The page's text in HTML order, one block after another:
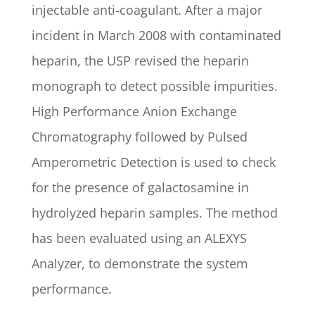
injectable anti-coagulant. After a major
incident in March 2008 with contaminated
heparin, the USP revised the heparin
monograph to detect possible impurities.
High Performance Anion Exchange
Chromatography followed by Pulsed
Amperometric Detection is used to check
for the presence of galactosamine in
hydrolyzed heparin samples. The method
has been evaluated using an ALEXYS
Analyzer, to demonstrate the system
performance.